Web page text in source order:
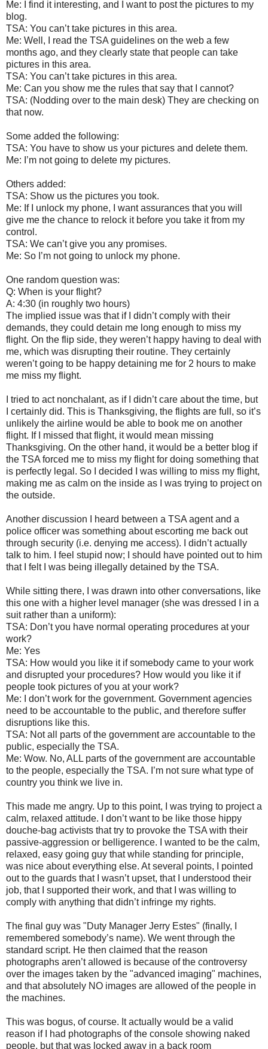
Me: I find it interesting, and I want to post the pictures to my
blog.
TSA: You can’t take pictures in this area.
Me: Well, I read the TSA guidelines on the web a few
months ago, and they clearly state that people can take
pictures in this area.
TSA: You can’t take pictures in this area.
Me: Can you show me the rules that say that I cannot?
TSA: (Nodding over to the main desk) They are checking on
that now.
Some added the following:
TSA: You have to show us your pictures and delete them.
Me: I’m not going to delete my pictures.
Others added:
TSA: Show us the pictures you took.
Me: If I unlock my phone, I want assurances that you will
give me the chance to relock it before you take it from my
control.
TSA: We can’t give you any promises.
Me: So I’m not going to unlock my phone.
One random question was:
Q: When is your flight?
A: 4:30 (in roughly two hours)
The implied issue was that if I didn’t comply with their
demands, they could detain me long enough to miss my
flight. On the flip side, they weren’t happy having to deal with
me, which was disrupting their routine. They certainly
weren’t going to be happy detaining me for 2 hours to make
me miss my flight.
I tried to act nonchalant, as if I didn’t care about the time, but
I certainly did. This is Thanksgiving, the flights are full, so it’s
unlikely the airline would be able to book me on another
flight. If I missed that flight, it would mean missing
Thanksgiving. On the other hand, it would be a better blog if
the TSA forced me to miss my flight for doing something that
is perfectly legal. So I decided I was willing to miss my flight,
making me as calm on the inside as I was trying to project on
the outside.
Another discussion I heard between a TSA agent and a
police officer was something about escorting me back out
through security (i.e. denying me access). I didn’t actually
talk to him. I feel stupid now; I should have pointed out to him
that I felt I was being illegally detained by the TSA.
While sitting there, I was drawn into other conversations, like
this one with a higher level manager (she was dressed I in a
suit rather than a uniform):
TSA: Don’t you have normal operating procedures at your
work?
Me: Yes
TSA: How would you like it if somebody came to your work
and disrupted your procedures? How would you like it if
people took pictures of you at your work?
Me: I don’t work for the government. Government agencies
need to be accountable to the public, and therefore suffer
disruptions like this.
TSA: Not all parts of the government are accountable to the
public, especially the TSA.
Me: Wow. No, ALL parts of the government are accountable
to the people, especially the TSA. I’m not sure what type of
country you think we live in.
This made me angry. Up to this point, I was trying to project a
calm, relaxed attitude. I don’t want to be like those hippy
douche-bag activists that try to provoke the TSA with their
passive-aggression or belligerence. I wanted to be the calm,
relaxed, easy going guy that while standing for principle,
was nice about everything else. At several points, I pointed
out to the guards that I wasn’t upset, that I understood their
job, that I supported their work, and that I was willing to
comply with anything that didn’t infringe my rights.
The final guy was "Duty Manager Jerry Estes" (finally, I
remembered somebody’s name). We went through the
standard script. He then claimed that the reason
photographs aren’t allowed is because of the controversy
over the images taken by the "advanced imaging" machines,
and that absolutely NO images are allowed of the people in
the machines.
This was bogus, of course. It actually would be a valid
reason if I had photographs of the console showing naked
people, but that was locked away in a back room